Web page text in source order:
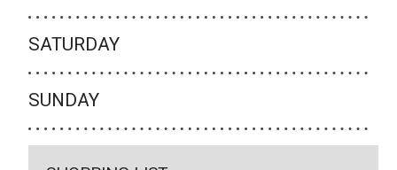
SATURDAY
SUNDAY